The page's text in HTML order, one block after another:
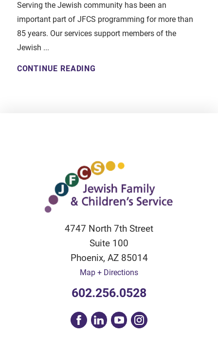
Serving the Jewish community has been an
important part of JFCS programming for more than
85 years. Our services support members of the
Jewish ...
CONTINUE READING
4747 North 7th Street
Suite 100
Phoenix, AZ 85014
Map + Directions
602.256.0528